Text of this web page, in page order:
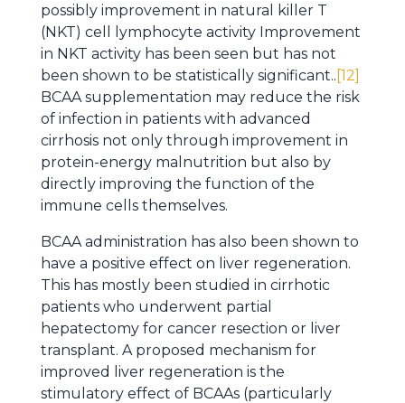
possibly improvement in natural killer T
(NKT) cell lymphocyte activity Improvement
in NKT activity has been seen but has not
been shown to be statistically significant.. [12]
BCAA supplementation may reduce the risk
of infection in patients with advanced
cirrhosis not only through improvement in
protein-energy malnutrition but also by
directly improving the function of the
immune cells themselves.
BCAA administration has also been shown to
have a positive effect on liver regeneration.
This has mostly been studied in cirrhotic
patients who underwent partial
hepatectomy for cancer resection or liver
transplant. A proposed mechanism for
improved liver regeneration is the
stimulatory effect of BCAAs (particularly